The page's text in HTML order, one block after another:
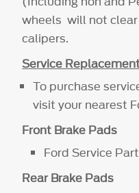
wheels will not
calipers.
Service
To purchase
visit your nearest
Front Brake Pads
Ford Service
Rear Brake Pads